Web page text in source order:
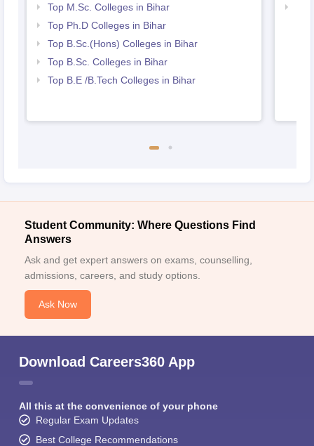
Top M.Sc. Colleges in Bihar
Top Ph.D Colleges in Bihar
Top B.Sc.(Hons) Colleges in Bihar
Top B.Sc. Colleges in Bihar
Top B.E /B.Tech Colleges in Bihar
Student Community: Where Questions Find
Answers
Ask and get expert answers on exams, counselling,
admissions, careers, and study options.
Ask Now
Download Careers360 App
All this at the convenience of your phone
Regular Exam Updates
Best College Recommendations